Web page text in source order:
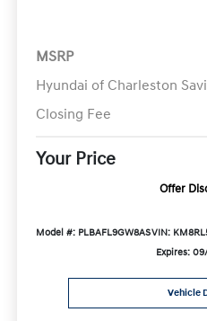
MSRP
Hyundai of Charleston
Closing Fee
Your Price
Offer
Model #: PLBAFL9GW8ASVIN:
Expires:
Vehicle